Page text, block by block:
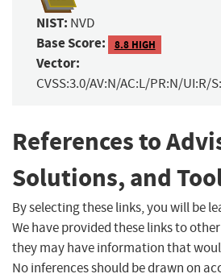
NIST: NVD
Base Score: 8.8 HIGH
Vector:
CVSS:3.0/AV:N/AC:L/PR:N/UI:R/
References to
Solutions, and
By selecting these links, you will be
We have provided these links to
they may have information that
No inferences should be drawn on